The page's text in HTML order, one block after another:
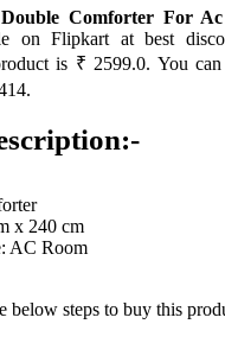
Comforter For
on Flipkart at best
is ₹ 2599.0. You
x 240 cm
AC Room
below steps to buy this